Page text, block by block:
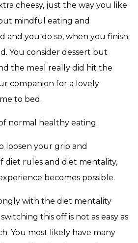
cheesy, just the way you like
mindful eating and
and you do so, when you finish
You consider dessert but
the meal really did hit the
companion for a lovely
to bed.
normal healthy eating.
loosen your grip and
diet rules and diet mentality,
becomes possible.
with the diet mentality
this off is not as easy as
You most likely have many